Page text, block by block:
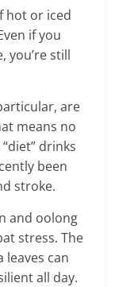
hot or iced
if you
you’re still
are
means no
drinks
been
stroke.
and oolong
stress. The
can
all day.